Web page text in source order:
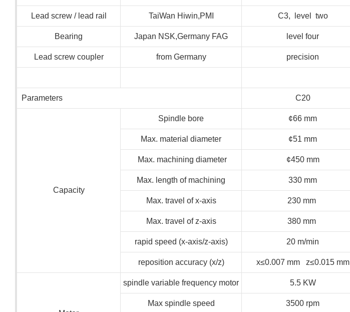
Lead screw / lead rail TaiWan Hiwin,PMI C3, level two
Bearing Japan NSK,Germany FAG level four
Lead screw coupler from Germany precision
Parameters C20
Capacity
Spindle bore ¢66 mm
Max. material diameter ¢51 mm
Max. machining diameter ¢450 mm
Max. length of machining 330 mm
Max. travel of x-axis 230 mm
Max. travel of z-axis 380 mm
rapid speed (x-axis/z-axis) 20 m/min
reposition accuracy (x/z) x≤0.007 mm z≤0.015 mm
spindle variable frequency motor 5.5 KW
Max spindle speed 3500 rpm